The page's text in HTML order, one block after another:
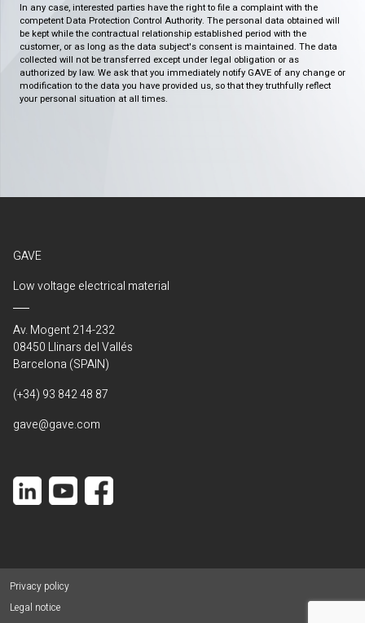
In any case, interested parties have the right to file a complaint with the
competent Data Protection Control Authority. The personal data obtained will
be kept while the contractual relationship established period with the
customer, or as long as the data subject's consent is maintained. The data
collected will not be transferred except under legal obligation or as
authorized by law. We ask that you immediately notify GAVE of any change or
modification to the data you have provided us, so that they truthfully reflect
your personal situation at all times.
GAVE
Low voltage electrical material
Av. Mogent 214-232
08450 Llinars del Vallés
Barcelona (SPAIN)
(+34) 93 842 48 87
gave@gave.com
Privacy policy
Legal notice